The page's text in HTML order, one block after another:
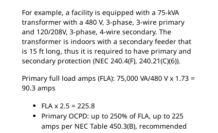
For example, a facility is equipped with a 75-kVA
transformer with a 480 V, 3-phase, 3-wire primary
and 120/208V, 3-phase, 4-wire secondary. The
transformer is indoors with a secondary feeder that
is 15 ft long, thus it is required to have primary and
secondary protection (NEC 240.4(F), 240.21(C)(6)).
Primary full load amps (FLA): 75,000 VA/480 V x 1.73 =
90.3 amps
FLA x 2.5 = 225.8
Primary OCPD: up to 250% of FLA, up to 225
amps per NEC Table 450.3(B), recommended